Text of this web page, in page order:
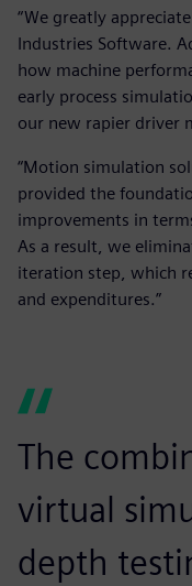
“We greatly
Industries Software.
how machine
early process
our new rapier driver
“Motion simulation
provided the
improvements in
As a result, we
iteration step, which
and expenditures.”
The
virtual
depth